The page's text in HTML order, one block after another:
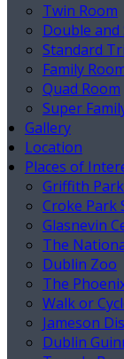
Twin Room
Double and
Standard
Family
Quad Room
Super
Gallery
Location
Places of
Griffith
Croke Park
Glasnevin
The
Dublin Zoo
The
Walk or
Jameson
Dublin